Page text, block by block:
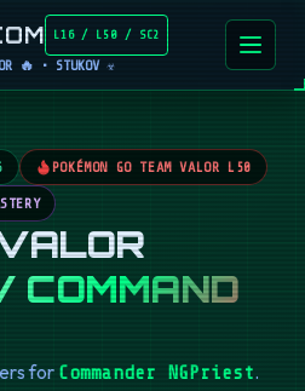
L16 / L50 / SC2
🔥 • STUKOV ☣️
POKÉMON GO TEAM VALOR L50
COMMAND
for Commander NGPriest.